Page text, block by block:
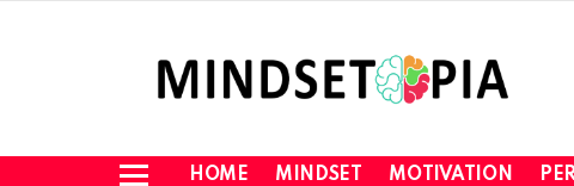
HOME MINDSET MOTIVATION